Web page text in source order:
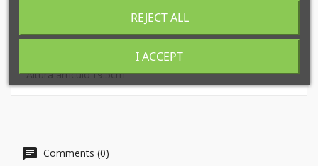
Gro 5860 cod. 858608 99
Altura artículo19.5cm
Comments (0)
Cancel Cancel
REJECT ALL
I ACCEPT